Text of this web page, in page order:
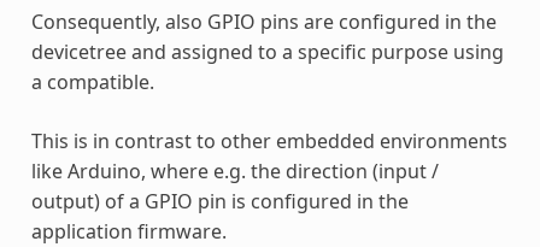
Consequently, also GPIO pins are configured in the
devicetree and assigned to a specific purpose using
a compatible.
This is in contrast to other embedded environments
like Arduino, where e.g. the direction (input /
output) of a GPIO pin is configured in the
application firmware.